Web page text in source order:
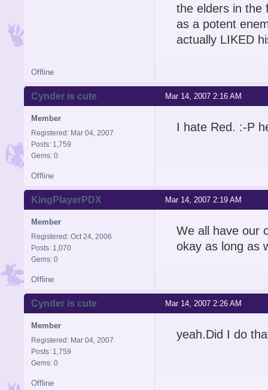
the elders in the
as a potent
actually LIKED
Offline
Mar 14, 2007 2:16 AM
Cynder is cute
Member
Registered: Mar 04, 2007
Posts: 1,759
Gems: 0
I hate Red. :-P
Offline
Mar 14, 2007 2:19 AM
KingPlayerPDX
Member
Registered: Oct 24, 2006
Posts: 1,070
Gems: 0
We all have our
okay as long as
Offline
Mar 14, 2007 2:26 AM
Cynder is cute
Member
Registered: Mar 04, 2007
Posts: 1,759
Gems: 0
yeah.Did I do
Offline